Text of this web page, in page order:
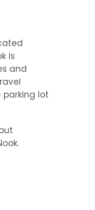
is
and
parking lot